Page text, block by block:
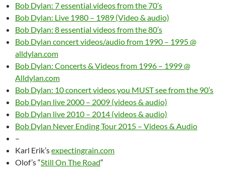
Bob Dylan: 7 essential videos from the 70’s
Bob Dylan: Live 1980 – 1989 (Video & audio)
Bob Dylan: 8 essential videos from the 80’s
Bob Dylan concert videos/audio from 1990 – 1995 @
alldylan.com
Bob Dylan: Concerts & Videos from 1996 – 1999 @
Alldylan.com
Bob Dylan: 10 concert videos you MUST see from the 90’s
Bob Dylan live 2000 – 2009 (videos & audio)
Bob Dylan live 2010 – 2014 (videos & audio)
Bob Dylan Never Ending Tour 2015 – Videos & Audio
–
Karl Erik’sexpectingrain.com
Olof’s “Still On The Road“